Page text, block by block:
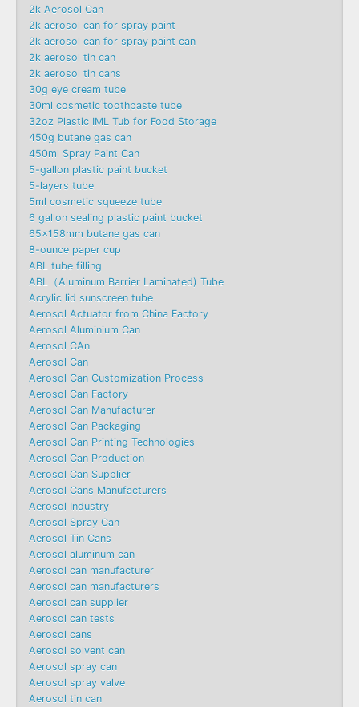
2k Aerosol Can
2k aerosol can for spray paint
2k aerosol can for spray paint can
2k aerosol tin can
2k aerosol tin cans
30g eye cream tube
30ml cosmetic toothpaste tube
32oz Plastic IML Tub for Food Storage
450g butane gas can
450ml Spray Paint Can
5-gallon plastic paint bucket
5-layers tube
5ml cosmetic squeeze tube
6 gallon sealing plastic paint bucket
65x158mm butane gas can
8-ounce paper cup
ABL tube filling
ABL（Aluminum Barrier Laminated) Tube
Acrylic lid sunscreen tube
Aerosol Actuator from China Factory
Aerosol Aluminium Can
Aerosol CAn
Aerosol Can
Aerosol Can Customization Process
Aerosol Can Factory
Aerosol Can Manufacturer
Aerosol Can Packaging
Aerosol Can Printing Technologies
Aerosol Can Production
Aerosol Can Supplier
Aerosol Cans Manufacturers
Aerosol Industry
Aerosol Spray Can
Aerosol Tin Cans
Aerosol aluminum can
Aerosol can manufacturer
Aerosol can manufacturers
Aerosol can supplier
Aerosol can tests
Aerosol cans
Aerosol solvent can
Aerosol spray can
Aerosol spray valve
Aerosol tin can